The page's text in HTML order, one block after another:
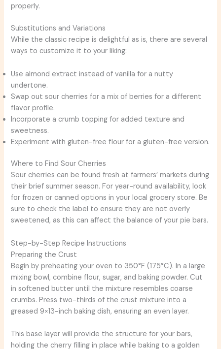
properly.
Substitutions and Variations
While the classic recipe is delightful as is, there are several
ways to customize it to your liking:
Use almond extract instead of vanilla for a nutty
undertone.
Swap out sour cherries for a mix of berries for a different
flavor profile.
Incorporate a crumb topping for added texture and
sweetness.
Experiment with gluten-free flour for a gluten-free version.
Where to Find Sour Cherries
Sour cherries can be found fresh at farmers’ markets during
their brief summer season. For year-round availability, look
for frozen or canned options in your local grocery store. Be
sure to check the label to ensure they are not overly
sweetened, as this can affect the balance of your pie bars.
Step-by-Step Recipe Instructions
Preparing the Crust
Begin by preheating your oven to 350°F (175°C). In a large
mixing bowl, combine flour, sugar, and baking powder. Cut
in softened butter until the mixture resembles coarse
crumbs. Press two-thirds of the crust mixture into a
greased 9×13-inch baking dish, ensuring an even layer.
This base layer will provide the structure for your bars,
holding the cherry filling in place while baking to a golden